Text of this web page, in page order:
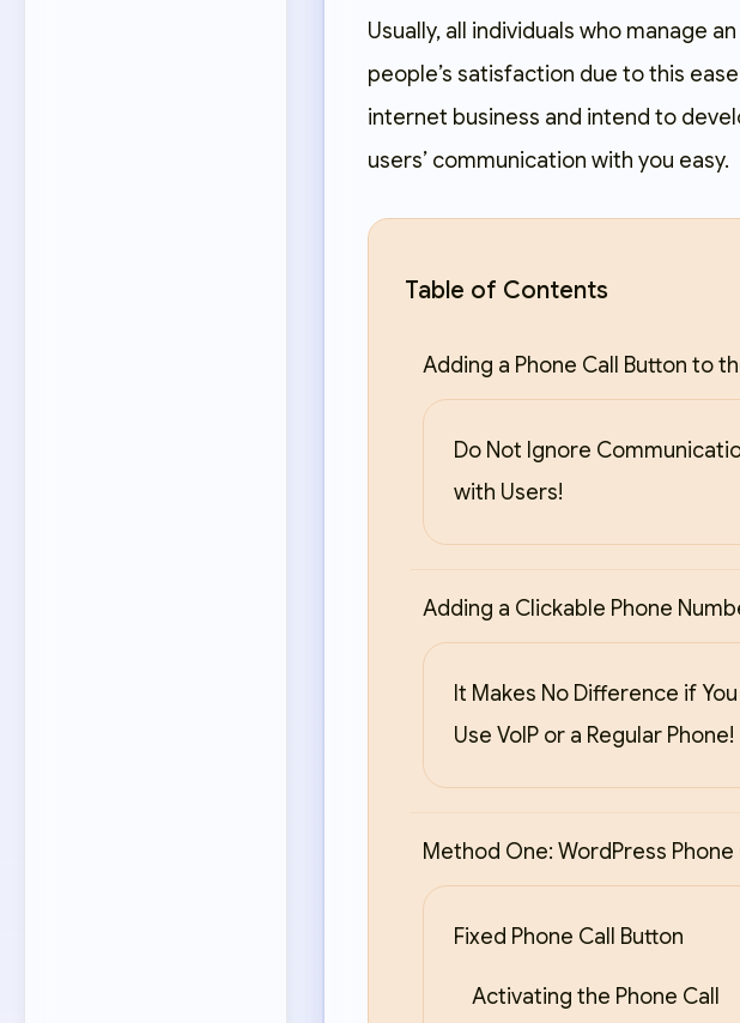
Usually, all individuals who manage
people’s satisfaction due to this
internet business and intend to
users’ communication with you easy.
Table of Contents
Adding a Phone Call Button to
Do Not Ignore
with Users!
Adding a Clickable Phone
It Makes No Difference if You
Use VoIP or a Regular Phone!
Method One: WordPress Phone
Fixed Phone Call Button
Activating the Phone Call